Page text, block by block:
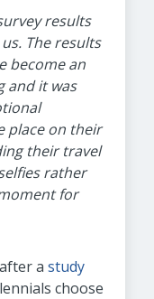
results
The results
become an
and it was
place on their
their travel
rather
for
a study
choose